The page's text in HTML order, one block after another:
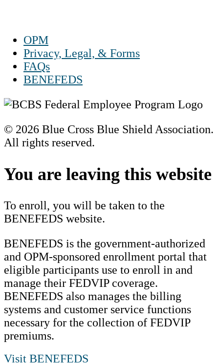
OPM
Privacy, Legal, & Forms
FAQs
BENEFEDS
© 2026 Blue Cross Blue Shield Association.
All rights reserved.
to
Top
You are leaving this website
To enroll, you will be taken to the
BENEFEDS website.
BENEFEDS is the government-authorized
and OPM-sponsored enrollment portal that
eligible participants use to enroll in and
manage their FEDVIP coverage.
BENEFEDS also manages the billing
systems and customer service functions
necessary for the collection of FEDVIP
premiums.
Visit BENEFEDS